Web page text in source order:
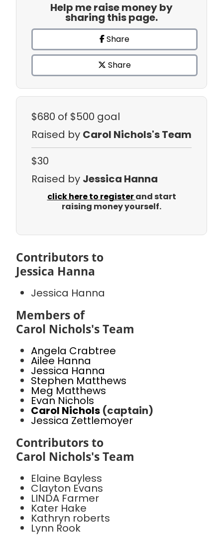
Help me raise money by
sharing this page.
Share
Share
$680 of $500 goal
Raised by Carol Nichols's Team
$30
Raised by Jessica Hanna
click here to registerand start
raising money yourself.
Contributors to
Jessica Hanna
Jessica Hanna
Members of
Carol Nichols's Team
Angela Crabtree
Ailee Hanna
Jessica Hanna
Stephen Matthews
Meg Matthews
Evan Nichols
Carol Nichols (captain)
Jessica Zettlemoyer
Contributors to
Carol Nichols's Team
Elaine Bayless
Clayton Evans
LINDA Farmer
Kater Hake
Kathryn roberts
Lynn Rook